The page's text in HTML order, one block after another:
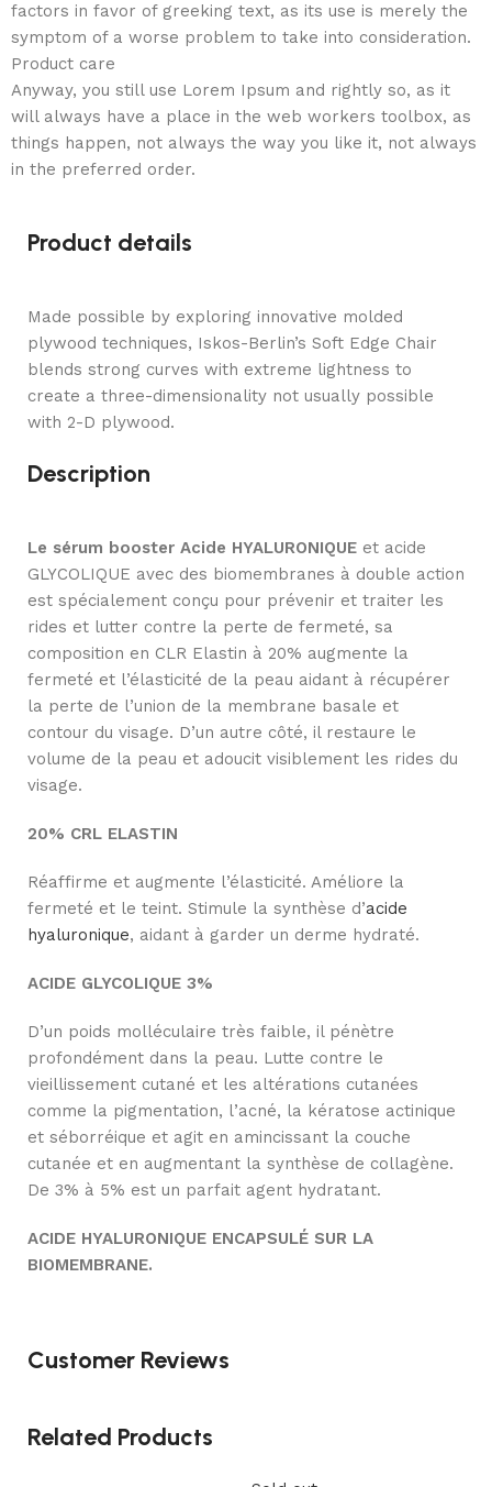
factors in favor of greeking text, as its use is merely the
symptom of a worse problem to take into consideration.
Product care
Anyway, you still use Lorem Ipsum and rightly so, as it
will always have a place in the web workers toolbox, as
things happen, not always the way you like it, not always
in the preferred order.
Product details
Made possible by exploring innovative molded
plywood techniques, Iskos-Berlin’s Soft Edge Chair
blends strong curves with extreme lightness to
create a three-dimensionality not usually possible
with 2-D plywood.
Description
Le sérum booster Acide HYALURONIQUE et acide
GLYCOLIQUE avec des biomembranes à double action
est spécialement conçu pour prévenir et traiter les
rides et lutter contre la perte de fermeté, sa
composition en CLR Elastin à 20% augmente la
fermeté et l’élasticité de la peau aidant à récupérer
la perte de l’union de la membrane basale et
contour du visage. D’un autre côté, il restaure le
volume de la peau et adoucit visiblement les rides du
visage.
20% CRL ELASTIN
Réaffirme et augmente l’élasticité. Améliore la
fermeté et le teint. Stimule la synthèse d’acide
hyaluronique, aidant à garder un derme hydraté.
ACIDE GLYCOLIQUE 3%
D’un poids molléculaire très faible, il pénètre
profondément dans la peau. Lutte contre le
vieillissement cutané et les altérations cutanées
comme la pigmentation, l’acné, la kératose actinique
et séborréique et agit en amincissant la couche
cutanée et en augmentant la synthèse de collagène.
De 3% à 5% est un parfait agent hydratant.
ACIDE HYALURONIQUE ENCAPSULÉ SUR LA
BIOMEMBRANE.
Customer Reviews
Related Products